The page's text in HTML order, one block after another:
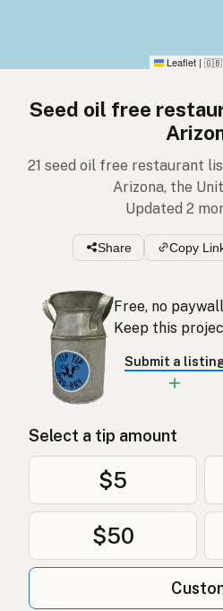
Leaflet | 🇬🇧
Seed oil free
21 seed oil free restaurant
Arizona, the
Updated 2
Share Copy
Free, no
Keep this
Submit a
Select a tip amount
$5
$50